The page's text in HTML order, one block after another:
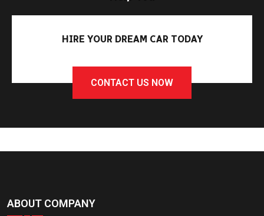
HIRE YOUR DREAM CAR TODAY
CONTACT US NOW
ABOUT COMPANY